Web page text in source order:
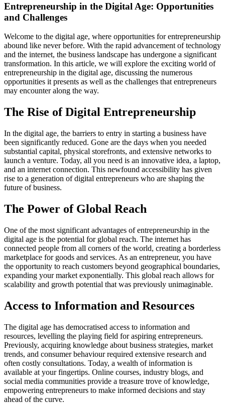
Entrepreneurship in the Digital Age: Opportunities
and Challenges
Welcome to the digital age, where opportunities for entrepreneurship
abound like never before. With the rapid advancement of technology
and the internet, the business landscape has undergone a significant
transformation. In this article, we will explore the exciting world of
entrepreneurship in the digital age, discussing the numerous
opportunities it presents as well as the challenges that entrepreneurs
may encounter along the way.
The Rise of Digital Entrepreneurship
In the digital age, the barriers to entry in starting a business have
been significantly reduced. Gone are the days when you needed
substantial capital, physical storefronts, and extensive networks to
launch a venture. Today, all you need is an innovative idea, a laptop,
and an internet connection. This newfound accessibility has given
rise to a generation of digital entrepreneurs who are shaping the
future of business.
The Power of Global Reach
One of the most significant advantages of entrepreneurship in the
digital age is the potential for global reach. The internet has
connected people from all corners of the world, creating a borderless
marketplace for goods and services. As an entrepreneur, you have
the opportunity to reach customers beyond geographical boundaries,
expanding your market exponentially. This global reach allows for
scalability and growth potential that was previously unimaginable.
Access to Information and Resources
The digital age has democratised access to information and
resources, levelling the playing field for aspiring entrepreneurs.
Previously, acquiring knowledge about business strategies, market
trends, and consumer behaviour required extensive research and
often costly consultations. Today, a wealth of information is
available at your fingertips. Online courses, industry blogs, and
social media communities provide a treasure trove of knowledge,
empowering entrepreneurs to make informed decisions and stay
ahead of the curve.